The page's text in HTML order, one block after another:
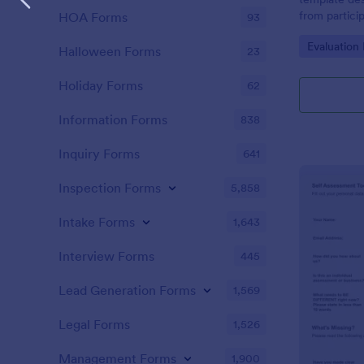
from
Go to
Evaluation
HOA Forms 93
Halloween Forms 23
Holiday Forms 62
Information Forms 838
Inquiry Forms 641
Inspection Forms 5,858
Intake Forms 1,643
Interview Forms 445
Lead Generation Forms 1,569
Legal Forms 1,526
Management Forms 1,900